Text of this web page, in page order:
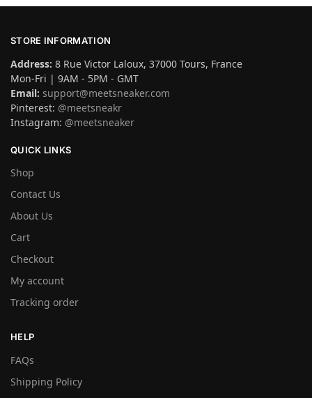
STORE INFORMATION
Address: 8 Rue Victor Laloux, 37000 Tours, France
Mon-Fri | 9AM - 5PM - GMT
Email: support@meetsneaker.com
Pinterest: @meetsneakr
Instagram: @meetsneaker
QUICK LINKS
Shop
Contact Us
About Us
Cart
Checkout
My account
Tracking order
HELP
FAQs
Shipping Policy